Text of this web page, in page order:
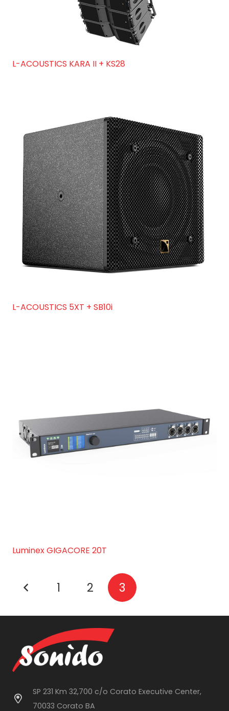
L-ACOUSTICS KARA II + KS28
L-ACOUSTICS 5XT + SB10i
Luminex GIGACORE 20T
1 2 3
SP 231 Km 32,700 c/o Corato Executive Center,
70033 Corato BA